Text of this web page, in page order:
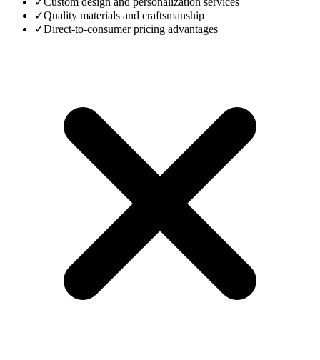
✓Quality materials and craftsmanship
✓Direct-to-consumer pricing advantages